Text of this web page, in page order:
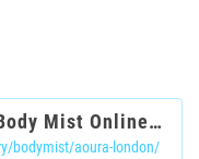
Buy Aoura London Body Mist Online in UAE
bodymist/aoura-london/